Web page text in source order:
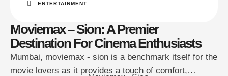
ENTERTAINMENT
Moviemax – Sion: A Premier
Destination For Cinema Enthusiasts
Mumbai, moviemax - sion is a benchmark itself for the
movie lovers as it provides a touch of comfort,